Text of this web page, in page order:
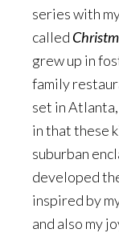
series with
called
grew up in
family
set in
in that these
suburban
developed
inspired by
and also my